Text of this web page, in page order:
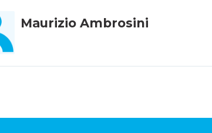
Maurizio Ambrosini